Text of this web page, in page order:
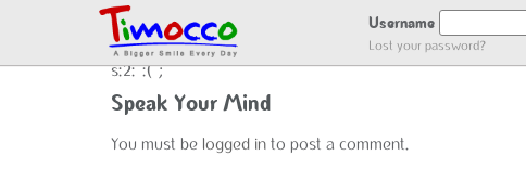
Username
Lost your password?
NO LOCATION :(
s:2:":(";
Speak Your Mind
You must be logged in to post a comment.